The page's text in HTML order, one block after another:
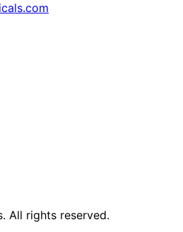
All rights reserved.